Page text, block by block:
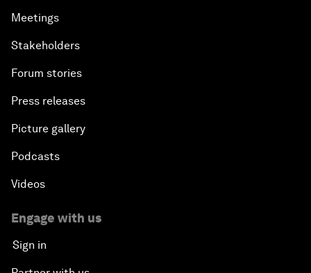
Meetings
Stakeholders
Forum stories
Press releases
Picture gallery
Podcasts
Videos
Engage with us
Sign in